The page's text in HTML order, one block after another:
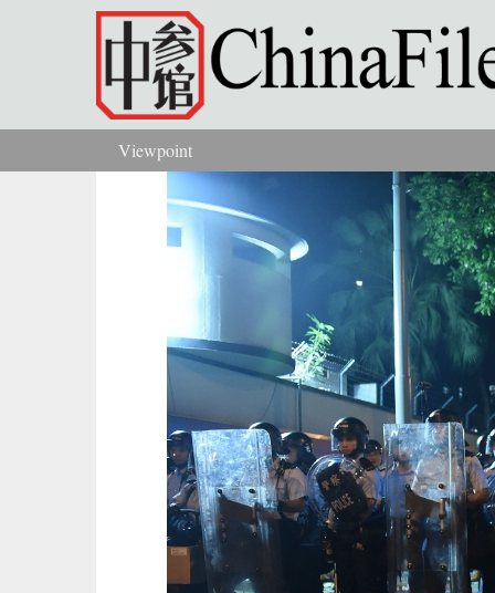
Skip to main content
You are here
Viewpoint